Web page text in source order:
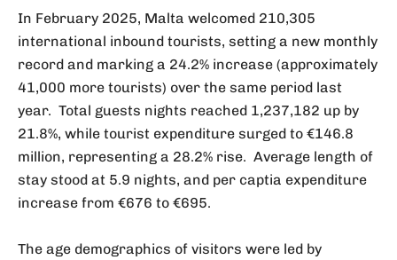
In February 2025, Malta welcomed 210,305
international inbound tourists, setting a new monthly
record and marking a 24.2% increase (approximately
41,000 more tourists) over the same period last
year. Total guests nights reached 1,237,182 up by
21.8%, while tourist expenditure surged to €146.8
million, representing a 28.2% rise. Average length of
stay stood at 5.9 nights, and per captia expenditure
increase from €676 to €695.
The age demographics of visitors were led by